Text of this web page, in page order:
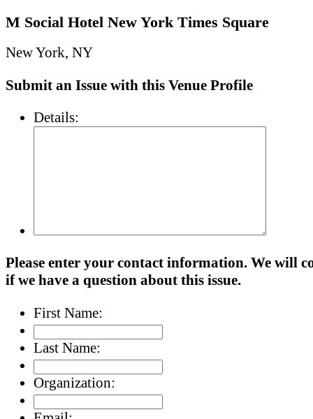
M Social Hotel New York Times Square
New York, NY
Submit an Issue with this Venue Profile
Details:
Please enter your contact information. We will
if we have a question about this issue.
First Name:
Last Name:
Organization: